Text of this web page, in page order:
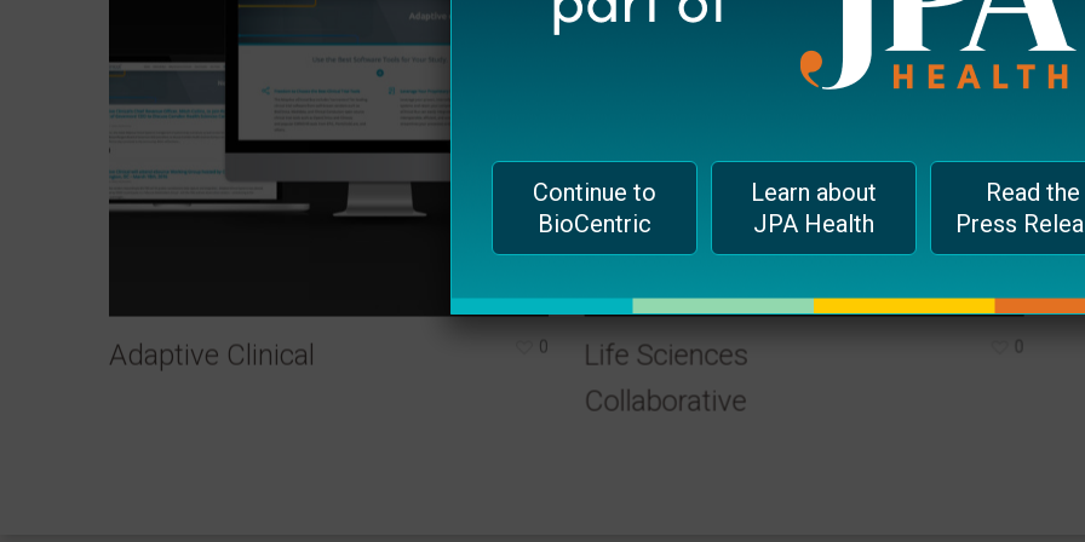
Adaptive Clinical 0
Life Sciences
Collaborative
0
accessibility.
Continue to
BioCentric
Learn about
JPA Health
Read the
Press